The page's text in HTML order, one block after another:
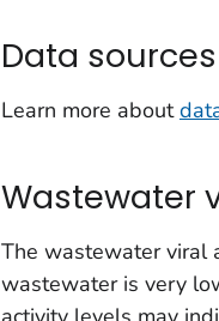
Data sources
Learn more about
Wastewater
The wastewater viral
wastewater is very